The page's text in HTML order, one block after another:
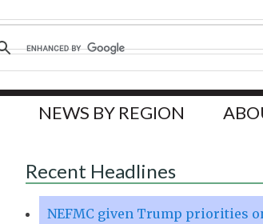
NEWS BY REGION
Recent Headlines
NEFMC given Trump priorities